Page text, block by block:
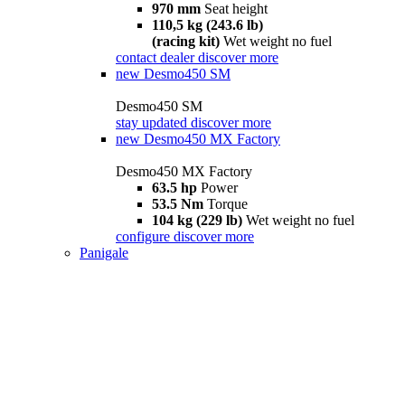
970 mm Seat height
110,5 kg (243.6 lb)
(racing kit) Wet weight no fuel
contact dealer discover more
new Desmo450 SM
Desmo450 SM
stay updated discover more
new Desmo450 MX Factory
Desmo450 MX Factory
63.5 hp Power
53.5 Nm Torque
104 kg (229 lb) Wet weight no fuel
configure discover more
Panigale